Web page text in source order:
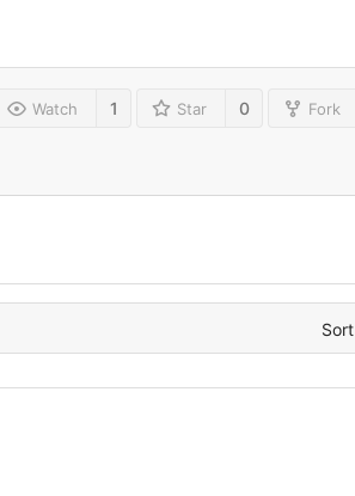
Watch 1 Star 0 Fork
Sort